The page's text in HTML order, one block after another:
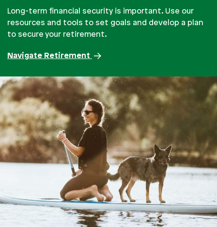
Long-term financial security is important. Use our
resources and tools to set goals and develop a plan
to secure your retirement.
Navigate Retirement